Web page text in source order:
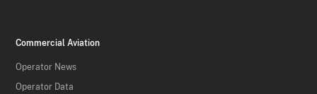
Commercial Aviation
Operator News
Operator Data